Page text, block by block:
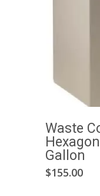
Waste
Gallon
$155.00